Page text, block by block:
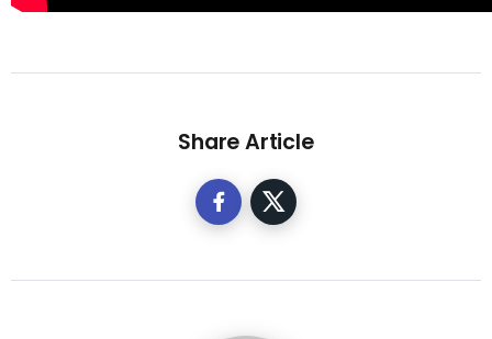
Share Article